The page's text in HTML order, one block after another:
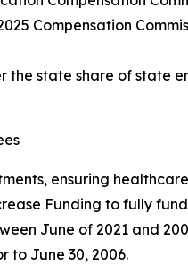
Compensation
the state share of state
ensuring
Funding to fully
June of 2021 and
to June 30, 2006.